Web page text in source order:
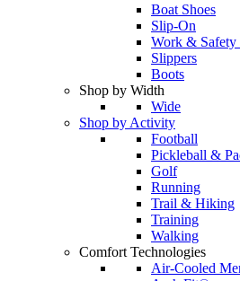
Boat Shoes
Slip-On
Work & Safety
Slippers
Boots
Shop by Width
Wide
Shop by Activity
Football
Pickleball &
Golf
Running
Trail & Hiking
Training
Walking
Comfort Technologies
Air-Cooled